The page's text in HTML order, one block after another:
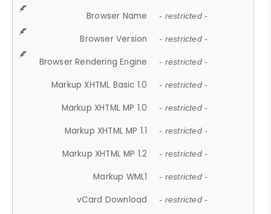
Browser Name - restricted -
Browser Version - restricted -
Browser Rendering Engine - restricted -
Markup XHTML Basic 1.0 - restricted -
Markup XHTML MP 1.0 - restricted -
Markup XHTML MP 1.1 - restricted -
Markup XHTML MP 1.2 - restricted -
Markup WML1 - restricted -
vCard Download - restricted -